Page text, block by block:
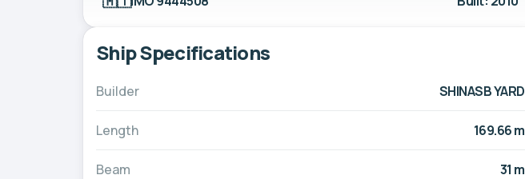
Ship Specifications
Builder SHINASB YARD
Length 169.66 m
Beam 31 m